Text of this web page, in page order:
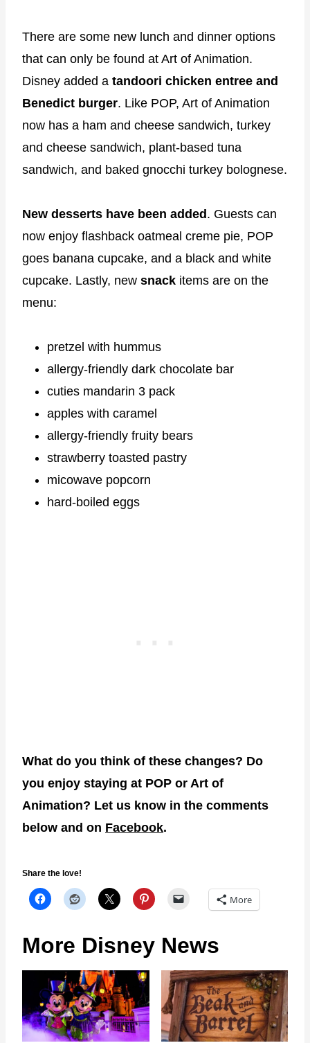
There are some new lunch and dinner options
that can only be found at Art of Animation.
Disney added a tandoori chicken entree and
Benedict burger. Like POP, Art of Animation
now has a ham and cheese sandwich, turkey
and cheese sandwich, plant-based tuna
sandwich, and baked gnocchi turkey bolognese.
New desserts have been added. Guests can
now enjoy flashback oatmeal creme pie, POP
goes banana cupcake, and a black and white
cupcake. Lastly, new snack items are on the
menu:
pretzel with hummus
allergy-friendly dark chocolate bar
cuties mandarin 3 pack
apples with caramel
allergy-friendly fruity bears
strawberry toasted pastry
micowave popcorn
hard-boiled eggs
What do you think of these changes? Do
you enjoy staying at POP or Art of
Animation? Let us know in the comments
below and on Facebook.
Share the love!
More
More Disney News